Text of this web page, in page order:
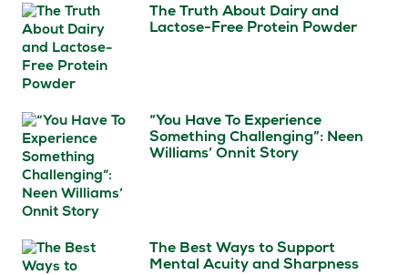
The Truth About Dairy and
Lactose-Free Protein Powder
“You Have To Experience
Something Challenging”: Neen
Williams’ Onnit Story
The Best Ways to Support
Mental Acuity and Sharpness